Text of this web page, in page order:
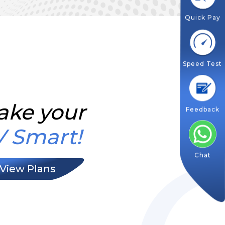
your
Smart!
Plans
Quick Pay
Speed Test
Feedback
Chat